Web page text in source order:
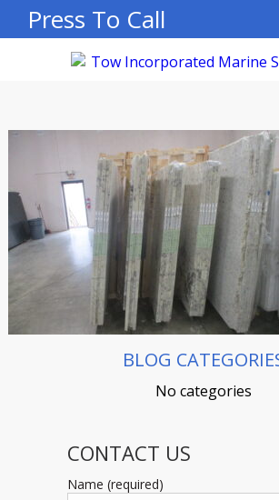
Press To Call
BLOG
No categories
CONTACT US
Name (required)